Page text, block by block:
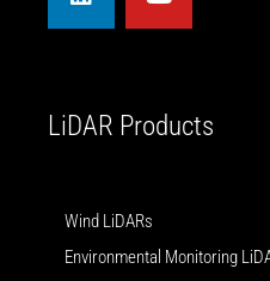
k
e
t
u
LiDAR Products
Wind LiDARs
Environmental Monitoring